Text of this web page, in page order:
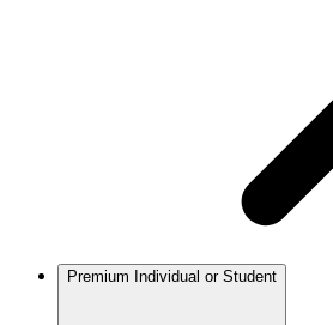
Premium Individual or Student